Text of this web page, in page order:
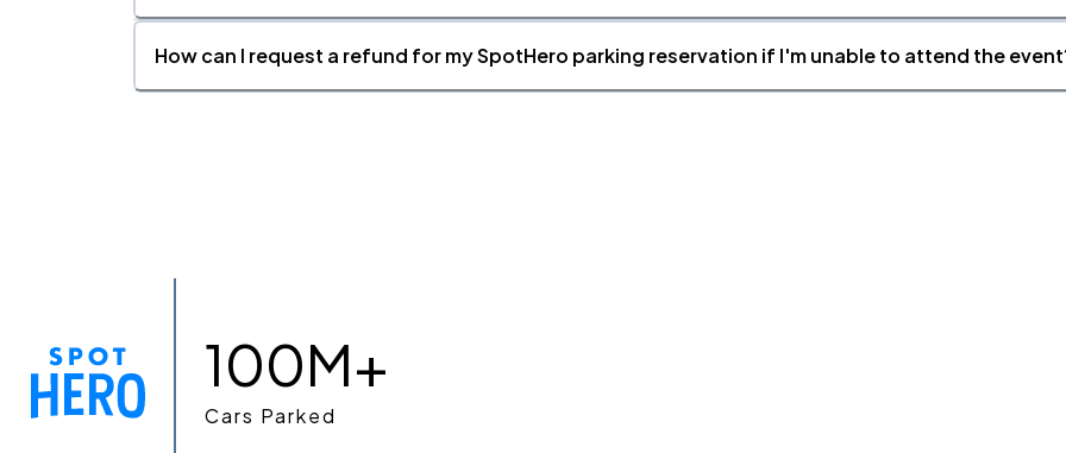
How can I request a refund for my SpotHero parking reservation if I'm unable to attend the
100M+
Cars Parked